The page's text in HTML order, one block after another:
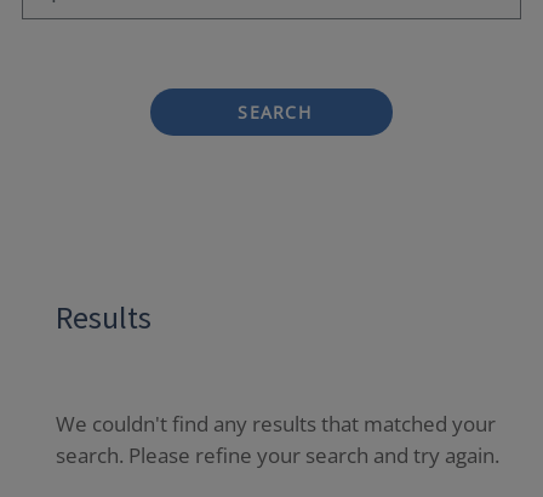
SEARCH
Results
We couldn't find any results that matched your
search. Please refine your search and try again.